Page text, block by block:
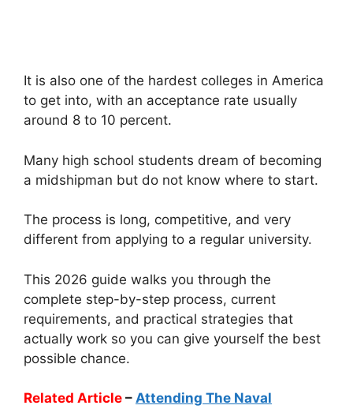
It is also one of the hardest colleges in America
to get into, with an acceptance rate usually
around 8 to 10 percent.
Many high school students dream of becoming
a midshipman but do not know where to start.
The process is long, competitive, and very
different from applying to a regular university.
This 2026 guide walks you through the
complete step-by-step process, current
requirements, and practical strategies that
actually work so you can give yourself the best
possible chance.
Related Article – Attending The Naval